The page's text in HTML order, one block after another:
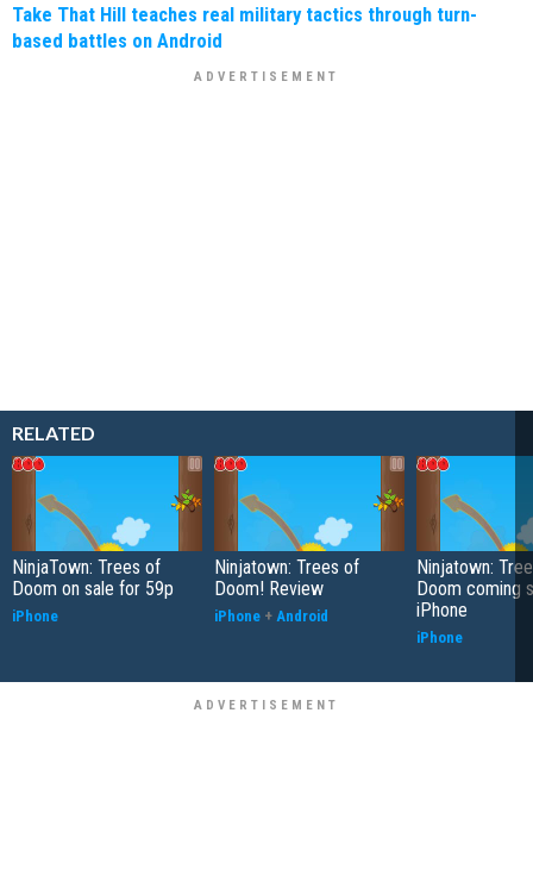
Take That Hill teaches real military tactics through turn-
based battles on Android
RELATED
NinjaTown: Trees of
Doom on sale for 59p
iPhone
Ninjatown: Trees of
Doom! Review
iPhone + Android
Ninjatown:
Doom coming
iPhone
iPhone